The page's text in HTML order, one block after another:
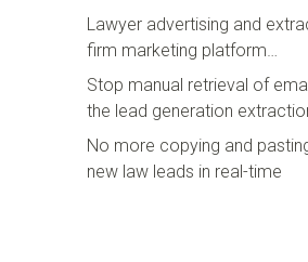
Lawyer advertising and
firm marketing platform…
Stop manual retrieval of
the lead generation
No more copying and
new law leads in real-time